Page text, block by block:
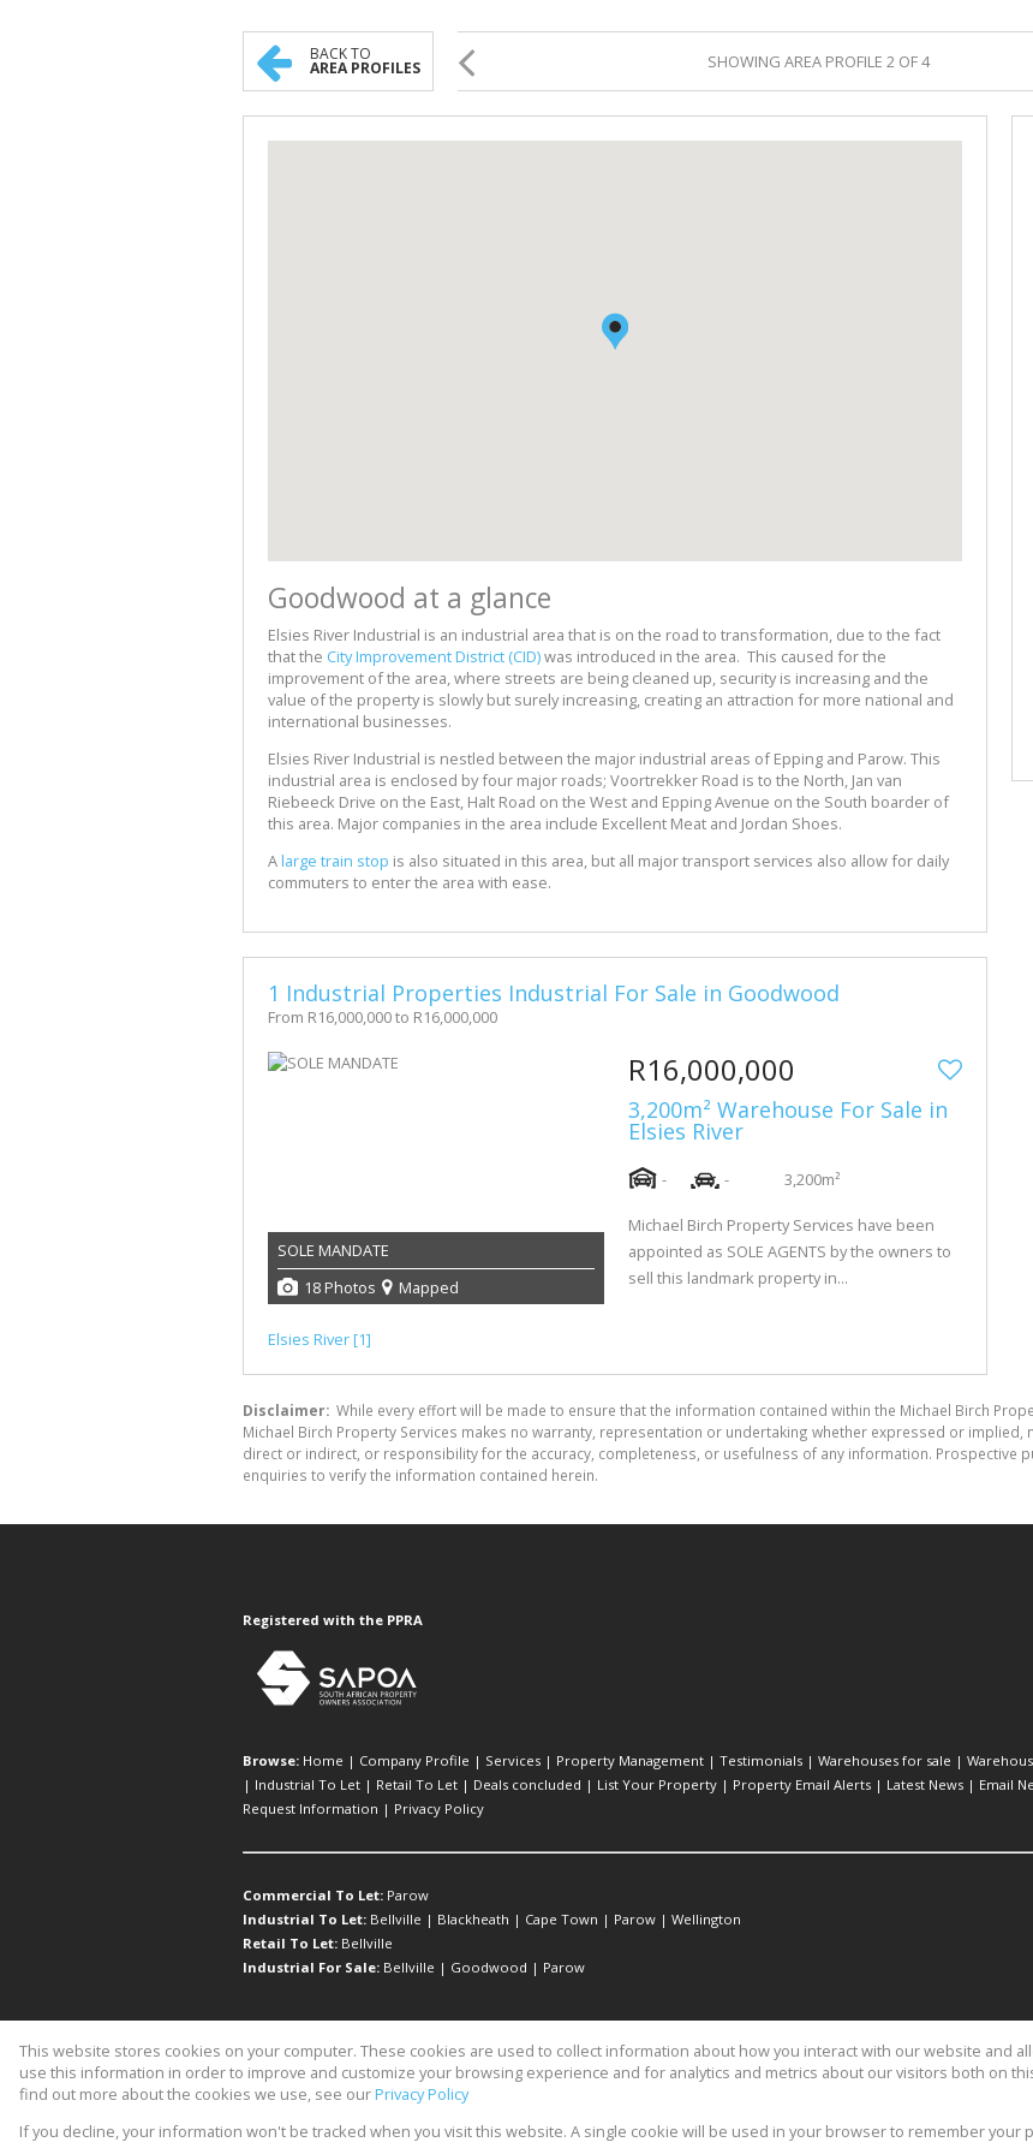
DEALS CONCLUDED
BACK TO
AREA PROFILES SHOWING AREA PROFILE 2 OF 4
Goodwood at a glance
Elsies River Industrial is an industrial area that is on the road to transformation, due to the fact
that the City Improvement District (CID)was introduced in the area. This caused for the
improvement of the area, where streets are being cleaned up, security is increasing and the
value of the property is slowly but surely increasing, creating an attraction for more national and
international businesses.
Elsies River Industrial is nestled between the major industrial areas of Epping and Parow. This
industrial area is enclosed by four major roads; Voortrekker Road is to the North, Jan van
Riebeeck Drive on the East, Halt Road on the West and Epping Avenue on the South boarder of
this area. Major companies in the area include Excellent Meat and Jordan Shoes.
A large train stop is also situated in this area, but all major transport services also allow for daily
commuters to enter the area with ease.
1 Industrial Properties Industrial For Sale in Goodwood
From R16,000,000 to R16,000,000
SOLE MANDATE
18 Photos
Mapped
R16,000,000
3,200m² Warehouse For Sale in
Elsies River
- - 3,200m²
Michael Birch Property Services have been
appointed as SOLE AGENTS by the owners to
sell this landmark property in...
Elsies River [1]
Disclaimer: While every effort will be made to ensure that the information contained within the Michael Birch
Michael Birch Property Services makes no warranty, representation or undertaking whether expressed or implied,
direct or indirect, or responsibility for the accuracy, completeness, or usefulness of any information. Prospective
enquiries to verify the information contained herein.
Registered with the PPRA
Browse: Home | Company Profile | Services | Property Management | Testimonials | Warehouses for sale |
| Industrial To Let | Retail To Let | Deals concluded | List Your Property | Property Email Alerts | Latest News | Email
Request Information | Privacy Policy
Commercial To Let: Parow
Industrial To Let: Bellville | Blackheath | Cape Town | Parow | Wellington
Retail To Let: Bellville
Industrial For Sale: Bellville | Goodwood | Parow
Website Powered byProp Data
Copyright © 2026 Michael Birch Property Services
This website stores cookies on your computer. These cookies are used to collect information about how you interact with our website and
use this information in order to improve and customize your browsing experience and for analytics and metrics about our visitors both on
find out more about the cookies we use, see our Privacy Policy
If you decline, your information won't be tracked when you visit this website. A single cookie will be used in your browser to remember your